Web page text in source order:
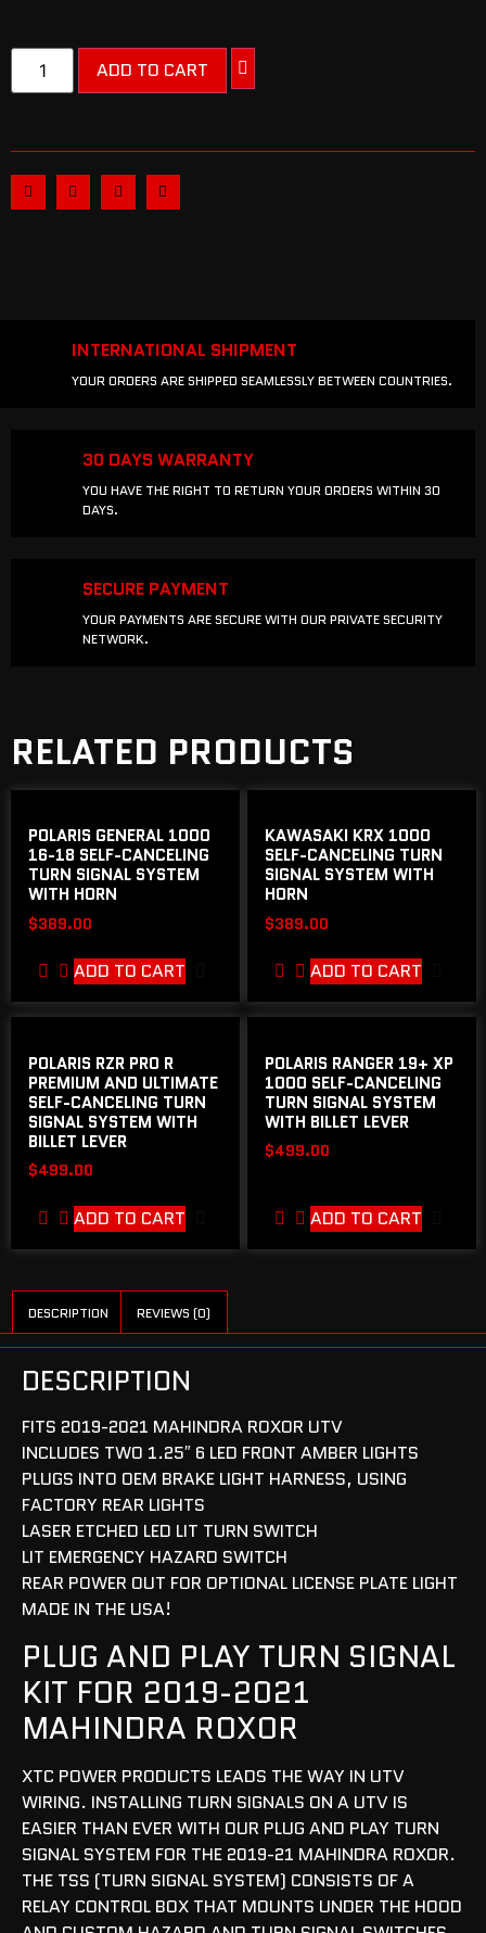
ADD TO CART
INTERNATIONAL SHIPMENT
YOUR ORDERS ARE SHIPPED SEAMLESSLY BETWEEN COUNTRIES.
30 DAYS WARRANTY
YOU HAVE THE RIGHT TO RETURN YOUR ORDERS WITHIN 30
DAYS.
SECURE PAYMENT
YOUR PAYMENTS ARE SECURE WITH OUR PRIVATE SECURITY
NETWORK.
RELATED PRODUCTS
POLARIS GENERAL 1000
16-18 SELF-CANCELING
TURN SIGNAL SYSTEM
WITH HORN
$389.00
ADD TO CART
KAWASAKI KRX 1000
SELF-CANCELING TURN
SIGNAL SYSTEM WITH
HORN
$389.00
ADD TO CART
POLARIS RZR PRO R
PREMIUM AND ULTIMATE
SELF-CANCELING TURN
SIGNAL SYSTEM WITH
BILLET LEVER
$499.00
ADD TO CART
POLARIS RANGER 19+ XP
1000 SELF-CANCELING
TURN SIGNAL SYSTEM
WITH BILLET LEVER
$499.00
ADD TO CART
DESCRIPTION REVIEWS (0)
DESCRIPTION
FITS 2019-2021 MAHINDRA ROXOR UTV
INCLUDES TWO 1.25″ 6 LED FRONT AMBER LIGHTS
PLUGS INTO OEM BRAKE LIGHT HARNESS, USING
FACTORY REAR LIGHTS
LASER ETCHED LED LIT TURN SWITCH
LIT EMERGENCY HAZARD SWITCH
REAR POWER OUT FOR OPTIONAL LICENSE PLATE LIGHT
MADE IN THE USA!
PLUG AND PLAY TURN SIGNAL
KIT FOR 2019-2021
MAHINDRA ROXOR
XTC POWER PRODUCTS LEADS THE WAY IN UTV
WIRING. INSTALLING TURN SIGNALS ON A UTV IS
EASIER THAN EVER WITH OUR PLUG AND PLAY TURN
SIGNAL SYSTEM FOR THE 2019-21 MAHINDRA ROXOR.
THE TSS (TURN SIGNAL SYSTEM) CONSISTS OF A
RELAY CONTROL BOX THAT MOUNTS UNDER THE HOOD